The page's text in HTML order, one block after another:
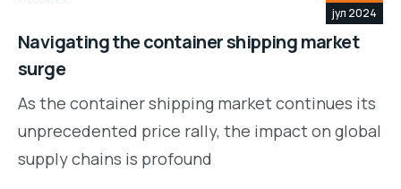
јул 2024
Navigating the container shipping market
surge
As the container shipping market continues its
unprecedented price rally, the impact on global
supply chains is profound